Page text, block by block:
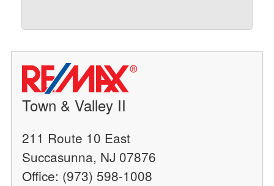
Town & Valley II
211 Route 10 East
Succasunna, NJ 07876
Office: (973) 598-1008